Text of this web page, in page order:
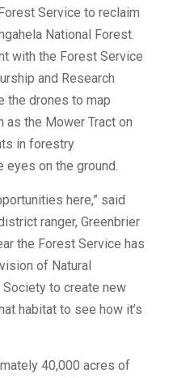
Service to reclaim
National Forest.
with the Forest Service
and Research
the drones to map
the Mower Tract on
in forestry
eyes on the ground.
here,” said
ranger, Greenbrier
the Forest Service has
of Natural
Society to create new
habitat to see how it’s
40,000 acres of